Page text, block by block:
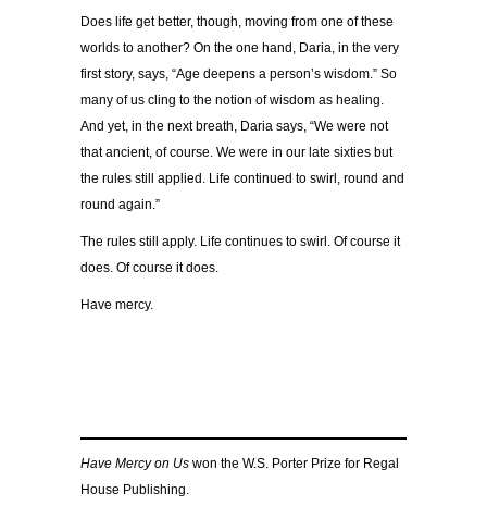
Does life get better, though, moving from one of these
worlds to another? On the one hand, Daria, in the very
first story, says, “Age deepens a person’s wisdom.” So
many of us cling to the notion of wisdom as healing.
And yet, in the next breath, Daria says, “We were not
that ancient, of course. We were in our late sixties but
the rules still applied. Life continued to swirl, round and
round again.”
The rules still apply. Life continues to swirl. Of course it
does. Of course it does.
Have mercy.
Have Mercy on Us won the W.S. Porter Prize for Regal
House Publishing.